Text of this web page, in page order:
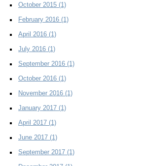
October 2015 (1)
February 2016 (1)
April 2016 (1)
July 2016 (1)
September 2016 (1)
October 2016 (1)
November 2016 (1)
January 2017 (1)
April 2017 (1)
June 2017 (1)
September 2017 (1)